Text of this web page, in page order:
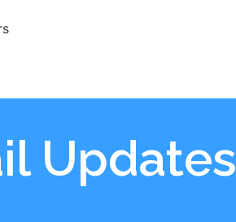
Updates